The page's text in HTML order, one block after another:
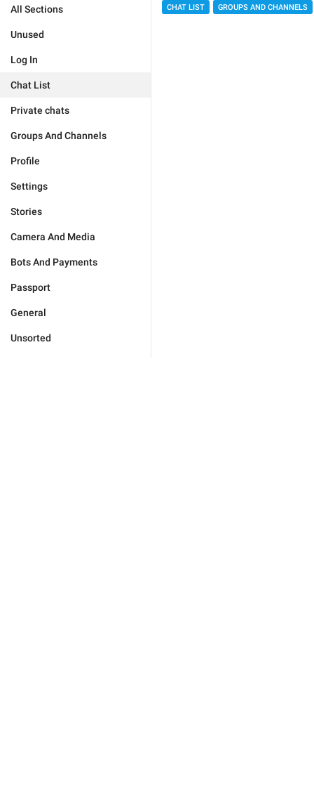
All Sections
Unused
Log In
Chat List
Private chats
Groups And Channels
Profile
Settings
Stories
Camera And Media
Bots And Payments
Passport
General
Unsorted
CHAT LIST GROUPS AND CHANNELS